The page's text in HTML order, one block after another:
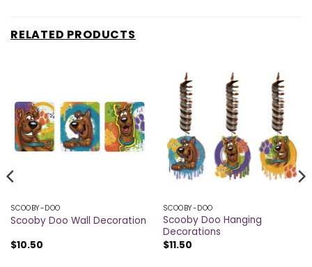
RELATED PRODUCTS
SCOOBY-DOO
Scooby Doo Wall Decoration
$10.50
SCOOBY-DOO
Scooby Doo Hanging
Decorations
$11.50